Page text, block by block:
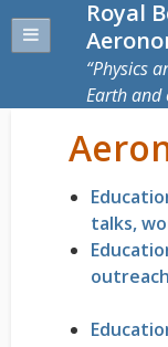
Royal
Physics
Earth and
talks,